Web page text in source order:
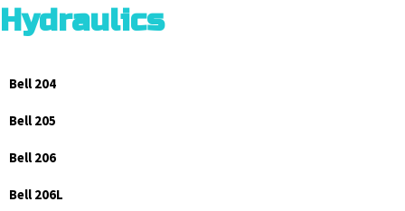
Hydraulics
Bell 204
Bell 205
Bell 206
Bell 206L